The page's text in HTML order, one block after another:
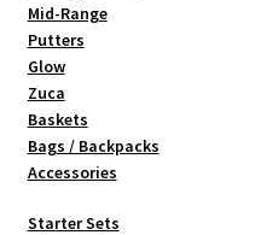
Mid-Range
Putters
Glow
Zuca
Baskets
Bags / Backpacks
Accessories
Starter Sets